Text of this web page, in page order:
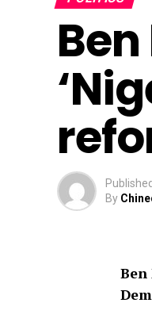
Published
By
Ben